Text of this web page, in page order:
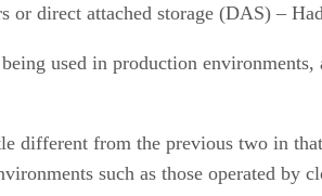
or direct attached storage (DAS) –
used in production
different from the previous two in
such as those operated by